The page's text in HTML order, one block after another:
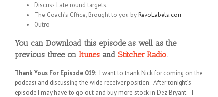
Discuss Late round targets.
The Coach’s Office, Brought to you byRevoLabels.com
Outro
You can Download this episode as well as the
previous three on Itunes and Stitcher Radio.
Thank Yous For Episode 019: I want to thank Nick for coming on the
podcast and discussing the wide receiver position. After tonight’s
episode I may have to go out and buy more stock in Dez Bryant. I